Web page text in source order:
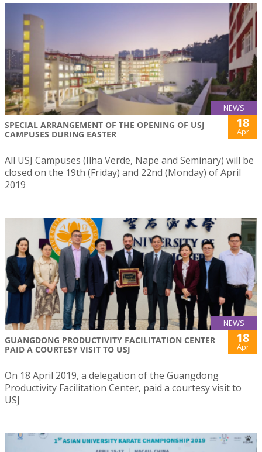
NEWS
SPECIAL ARRANGEMENT OF THE OPENING OF USJ
CAMPUSES DURING EASTER
18
Apr
All USJ Campuses (Ilha Verde, Nape and Seminary) will be
closed on the 19th (Friday) and 22nd (Monday) of April
2019
NEWS
GUANGDONG PRODUCTIVITY FACILITATION CENTER
PAID A COURTESY VISIT TO USJ
18
Apr
On 18 April 2019, a delegation of the Guangdong
Productivity Facilitation Center, paid a courtesy visit to
USJ